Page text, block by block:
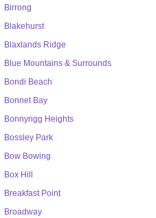
Birrong
Blakehurst
Blaxlands Ridge
Blue Mountains & Surrounds
Bondi Beach
Bonnet Bay
Bonnyrigg Heights
Bossley Park
Bow Bowing
Box Hill
Breakfast Point
Broadway